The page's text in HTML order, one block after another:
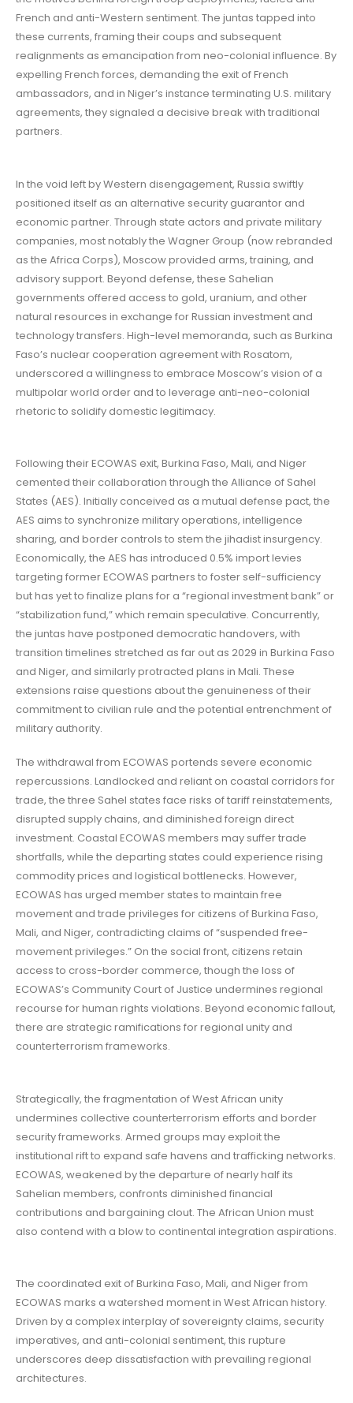
French and anti-Western sentiment. The juntas tapped into
these currents, framing their coups and subsequent
realignments as emancipation from neo-colonial influence. By
expelling French forces, demanding the exit of French
ambassadors, and in Niger’s instance terminating U.S. military
agreements, they signaled a decisive break with traditional
partners.
In the void left by Western disengagement, Russia swiftly
positioned itself as an alternative security guarantor and
economic partner. Through state actors and private military
companies, most notably the Wagner Group (now rebranded
as the Africa Corps), Moscow provided arms, training, and
advisory support. Beyond defense, these Sahelian
governments offered access to gold, uranium, and other
natural resources in exchange for Russian investment and
technology transfers. High-level memoranda, such as Burkina
Faso’s nuclear cooperation agreement with Rosatom,
underscored a willingness to embrace Moscow’s vision of a
multipolar world order and to leverage anti-neo-colonial
rhetoric to solidify domestic legitimacy.
Following their ECOWAS exit, Burkina Faso, Mali, and Niger
cemented their collaboration through the Alliance of Sahel
States (AES). Initially conceived as a mutual defense pact, the
AES aims to synchronize military operations, intelligence
sharing, and border controls to stem the jihadist insurgency.
Economically, the AES has introduced 0.5% import levies
targeting former ECOWAS partners to foster self-sufficiency
but has yet to finalize plans for a “regional investment bank” or
“stabilization fund,” which remain speculative. Concurrently,
the juntas have postponed democratic handovers, with
transition timelines stretched as far out as 2029 in Burkina Faso
and Niger, and similarly protracted plans in Mali. These
extensions raise questions about the genuineness of their
commitment to civilian rule and the potential entrenchment of
military authority.
The withdrawal from ECOWAS portends severe economic
repercussions. Landlocked and reliant on coastal corridors for
trade, the three Sahel states face risks of tariff reinstatements,
disrupted supply chains, and diminished foreign direct
investment. Coastal ECOWAS members may suffer trade
shortfalls, while the departing states could experience rising
commodity prices and logistical bottlenecks. However,
ECOWAS has urged member states to maintain free
movement and trade privileges for citizens of Burkina Faso,
Mali, and Niger, contradicting claims of “suspended free-
movement privileges.” On the social front, citizens retain
access to cross-border commerce, though the loss of
ECOWAS’s Community Court of Justice undermines regional
recourse for human rights violations. Beyond economic fallout,
there are strategic ramifications for regional unity and
counterterrorism frameworks.
Strategically, the fragmentation of West African unity
undermines collective counterterrorism efforts and border
security frameworks. Armed groups may exploit the
institutional rift to expand safe havens and trafficking networks.
ECOWAS, weakened by the departure of nearly half its
Sahelian members, confronts diminished financial
contributions and bargaining clout. The African Union must
also contend with a blow to continental integration aspirations.
The coordinated exit of Burkina Faso, Mali, and Niger from
ECOWAS marks a watershed moment in West African history.
Driven by a complex interplay of sovereignty claims, security
imperatives, and anti-colonial sentiment, this rupture
underscores deep dissatisfaction with prevailing regional
architectures.